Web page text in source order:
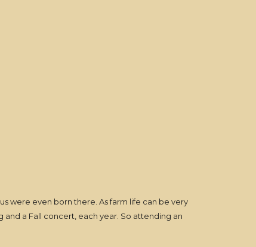
were even born there. As farm life can be very
a Fall concert, each year. So attending an